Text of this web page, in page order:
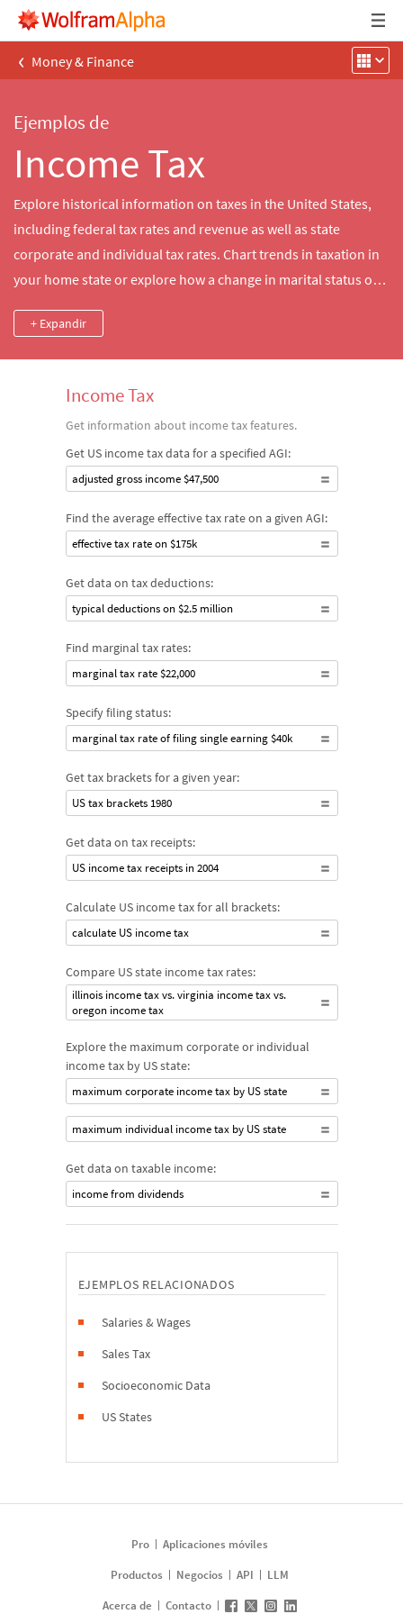
‹ Money & Finance
Ejemplos de
Income Tax
Explore historical information on taxes in the United States,
including federal tax rates and revenue as well as state
corporate and individual tax rates. Chart trends in taxation in
your home state or explore how a change in marital status or
+ Expandir
Income Tax
Get information about income tax features.
Get US income tax data for a specified AGI:
adjusted gross income $47,500
Find the average effective tax rate on a given AGI:
effective tax rate on $175k
Get data on tax deductions:
typical deductions on $2.5 million
Find marginal tax rates:
marginal tax rate $22,000
Specify filing status:
marginal tax rate of filing single earning $40k
Get tax brackets for a given year:
US tax brackets 1980
Get data on tax receipts:
US income tax receipts in 2004
Calculate US income tax for all brackets:
calculate US income tax
Compare US state income tax rates:
illinois income tax vs. virginia income tax vs.
oregon income tax
Explore the maximum corporate or individual
income tax by US state:
maximum corporate income tax by US state
maximum individual income tax by US state
Get data on taxable income:
income from dividends
EJEMPLOS RELACIONADOS
Salaries & Wages
Sales Tax
Socioeconomic Data
US States
Pro
Aplicaciones móviles
Productos
Negocios API
LLM
Acerca de
Contacto